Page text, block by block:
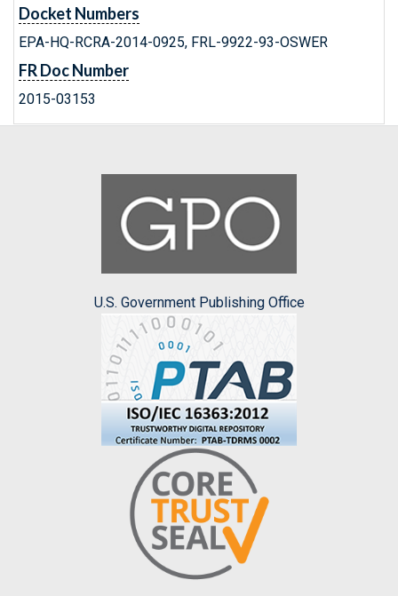
Docket Numbers
EPA-HQ-RCRA-2014-0925, FRL-9922-93-OSWER
FR Doc Number
2015-03153
U.S. Government Publishing Office